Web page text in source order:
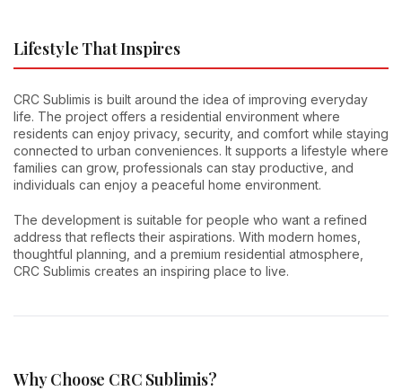
Lifestyle That Inspires
CRC Sublimis is built around the idea of improving everyday
life. The project offers a residential environment where
residents can enjoy privacy, security, and comfort while staying
connected to urban conveniences. It supports a lifestyle where
families can grow, professionals can stay productive, and
individuals can enjoy a peaceful home environment.
The development is suitable for people who want a refined
address that reflects their aspirations. With modern homes,
thoughtful planning, and a premium residential atmosphere,
CRC Sublimis creates an inspiring place to live.
Why Choose CRC Sublimis?